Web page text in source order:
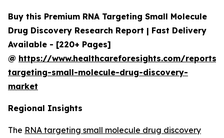
Buy this Premium RNA Targeting Small Molecule
Drug Discovery Research Report | Fast Delivery
Available - [220+ Pages]
@ https://www.healthcareforesights.com/reports/
targeting-small-molecule-drug-discovery-
market
Regional Insights
The RNA targeting small molecule drug discovery